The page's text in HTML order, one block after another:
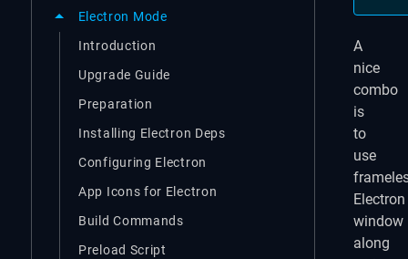
Electron Mode
Introduction
Upgrade Guide
Preparation
Installing Electron Deps
Configuring Electron
App Icons for Electron
Build Commands
Preload Script
A
nice
combo
is
to
use
Electron
window
along